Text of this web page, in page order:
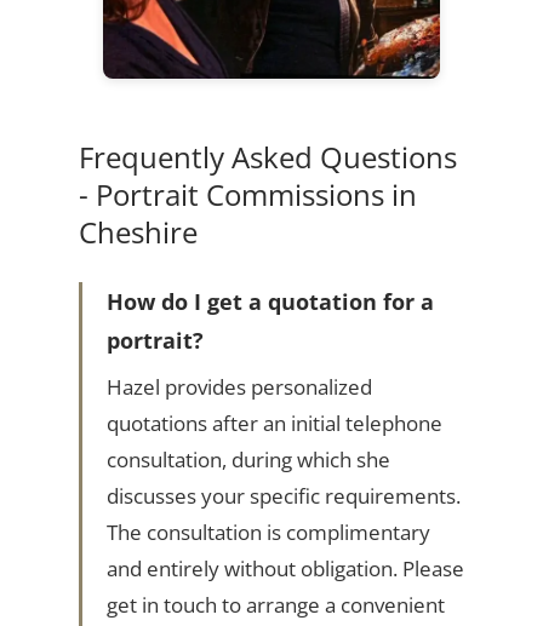
Frequently Asked Questions
- Portrait Commissions in
Cheshire
How do I get a quotation for a
portrait?
Hazel provides personalized
quotations after an initial telephone
consultation, during which she
discusses your specific requirements.
The consultation is complimentary
and entirely without obligation. Please
get in touch to arrange a convenient